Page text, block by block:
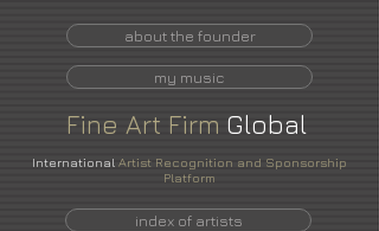
about the founder
my music
Fine Art Firm Global
International Artist Recognition and Sponsorship
Platform
index of artists